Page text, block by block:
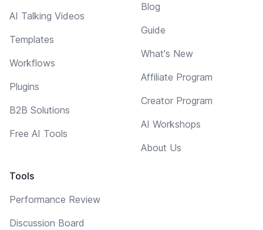
AI Talking Videos
Templates
Workflows
Plugins
B2B Solutions
Free AI Tools
Tools
Performance Review
Discussion Board
Blog
Guide
What's New
Affiliate Program
Creator Program
AI Workshops
About Us